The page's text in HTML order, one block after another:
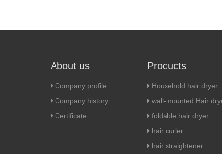
About us
Company profile
Company history
Certificate
Products
Household hair dryer
wall-mounted Hair
foldable hair dryer
hair curler
hair straightener